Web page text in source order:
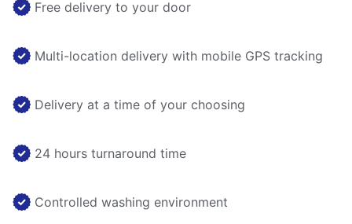
Free delivery to your door
Multi-location delivery with mobile GPS tracking
Delivery at a time of your choosing
24 hours turnaround time
Controlled washing environment